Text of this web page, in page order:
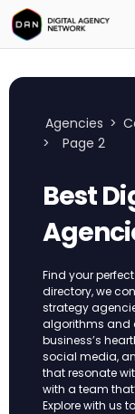
Agencies >
>
Page 2
Best
Find your
directory, we
strategy
algorithms and
business’s
social media,
that resonate
with a team
Explore with us